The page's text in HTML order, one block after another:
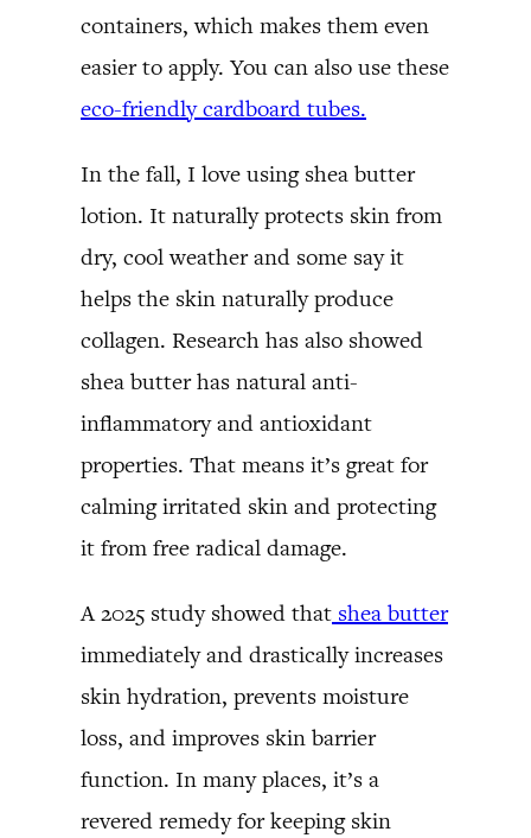
containers, which makes them even
easier to apply. You can also use these
eco-friendly cardboard tubes.
In the fall, I love using shea butter
lotion. It naturally protects skin from
dry, cool weather and some say it
helps the skin naturally produce
collagen. Research has also showed
shea butter has natural anti-
inflammatory and antioxidant
properties. That means it’s great for
calming irritated skin and protecting
it from free radical damage.
A 2025 study showed that shea butter
immediately and drastically increases
skin hydration, prevents moisture
loss, and improves skin barrier
function. In many places, it’s a
revered remedy for keeping skin